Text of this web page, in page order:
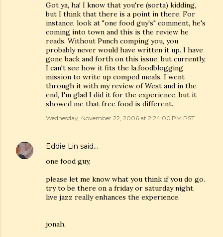
Got ya, ha! I know that you're (sorta) kidding,
but I think that there is a point in there. For
instance, look at "one food guy's" comment, he's
coming into town and this is the review he
reads. Without Punch comping you, you
probably never would have written it up. I have
gone back and forth on this issue, but currently,
I can't see how it fits the la.foodblogging
mission to write up comped meals. I went
through it with my review of West and in the
end, I'm glad I did it for the experience, but it
showed me that free food is different.
Wednesday, November 22, 2006 at 2:24:00 PM PST
Eddie Lin said…
one food guy,
please let me know what you think if you do go.
try to be there on a friday or saturday night.
live jazz really enhances the experience.
jonah,